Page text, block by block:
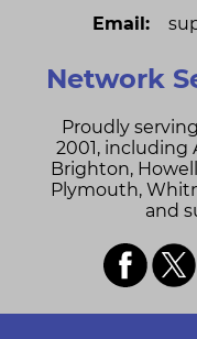
Email:
Network
Proudly
2001, including
Brighton,
Plymouth,
and